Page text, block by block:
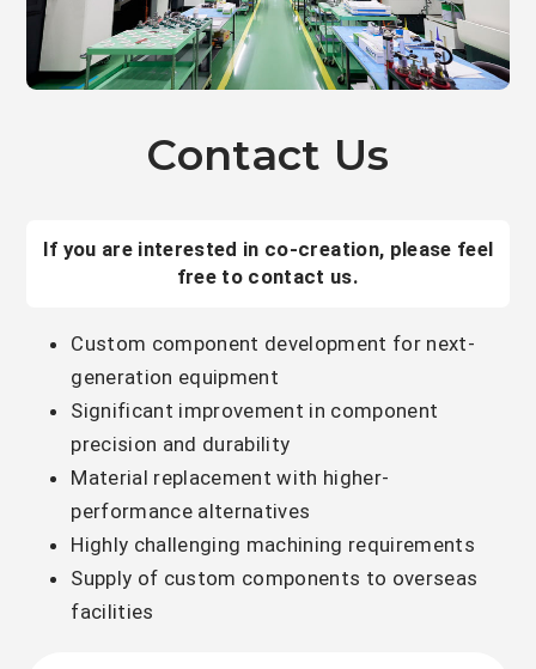
Contact Us
If you are interested in co-creation, please feel
free to contact us.
Custom component development for next-
generation equipment
Significant improvement in component
precision and durability
Material replacement with higher-
performance alternatives
Highly challenging machining requirements
Supply of custom components to overseas
facilities